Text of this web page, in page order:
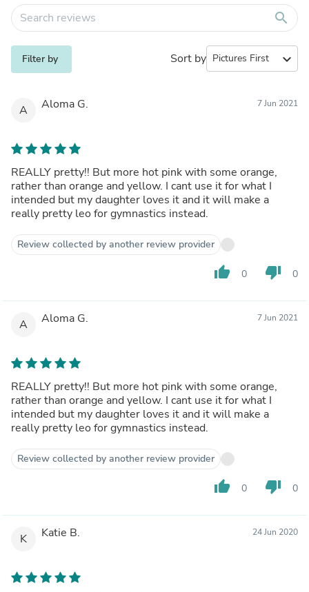
search
Filter by Sort by expand_more
A Aloma G. 7 Jun 2021
REALLY pretty!! But more hot pink with some orange,
rather than orange and yellow. I cant use it for what I
intended but my daughter loves it and it will make a
really pretty leo for gymnastics instead.
Review collected by another review provider
thumb_up 0 thumb_down 0
A Aloma G. 7 Jun 2021
REALLY pretty!! But more hot pink with some orange,
rather than orange and yellow. I cant use it for what I
intended but my daughter loves it and it will make a
really pretty leo for gymnastics instead.
Review collected by another review provider
thumb_up 0 thumb_down 0
K Katie B. 24 Jun 2020